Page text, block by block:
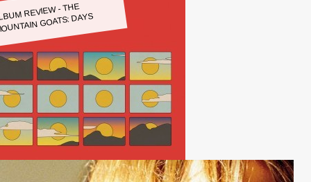
REVIEW - THE
GOATS: DAYS